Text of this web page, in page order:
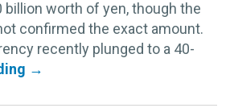
worth of yen, though the
confirmed the exact amount.
recently plunged to a 40-